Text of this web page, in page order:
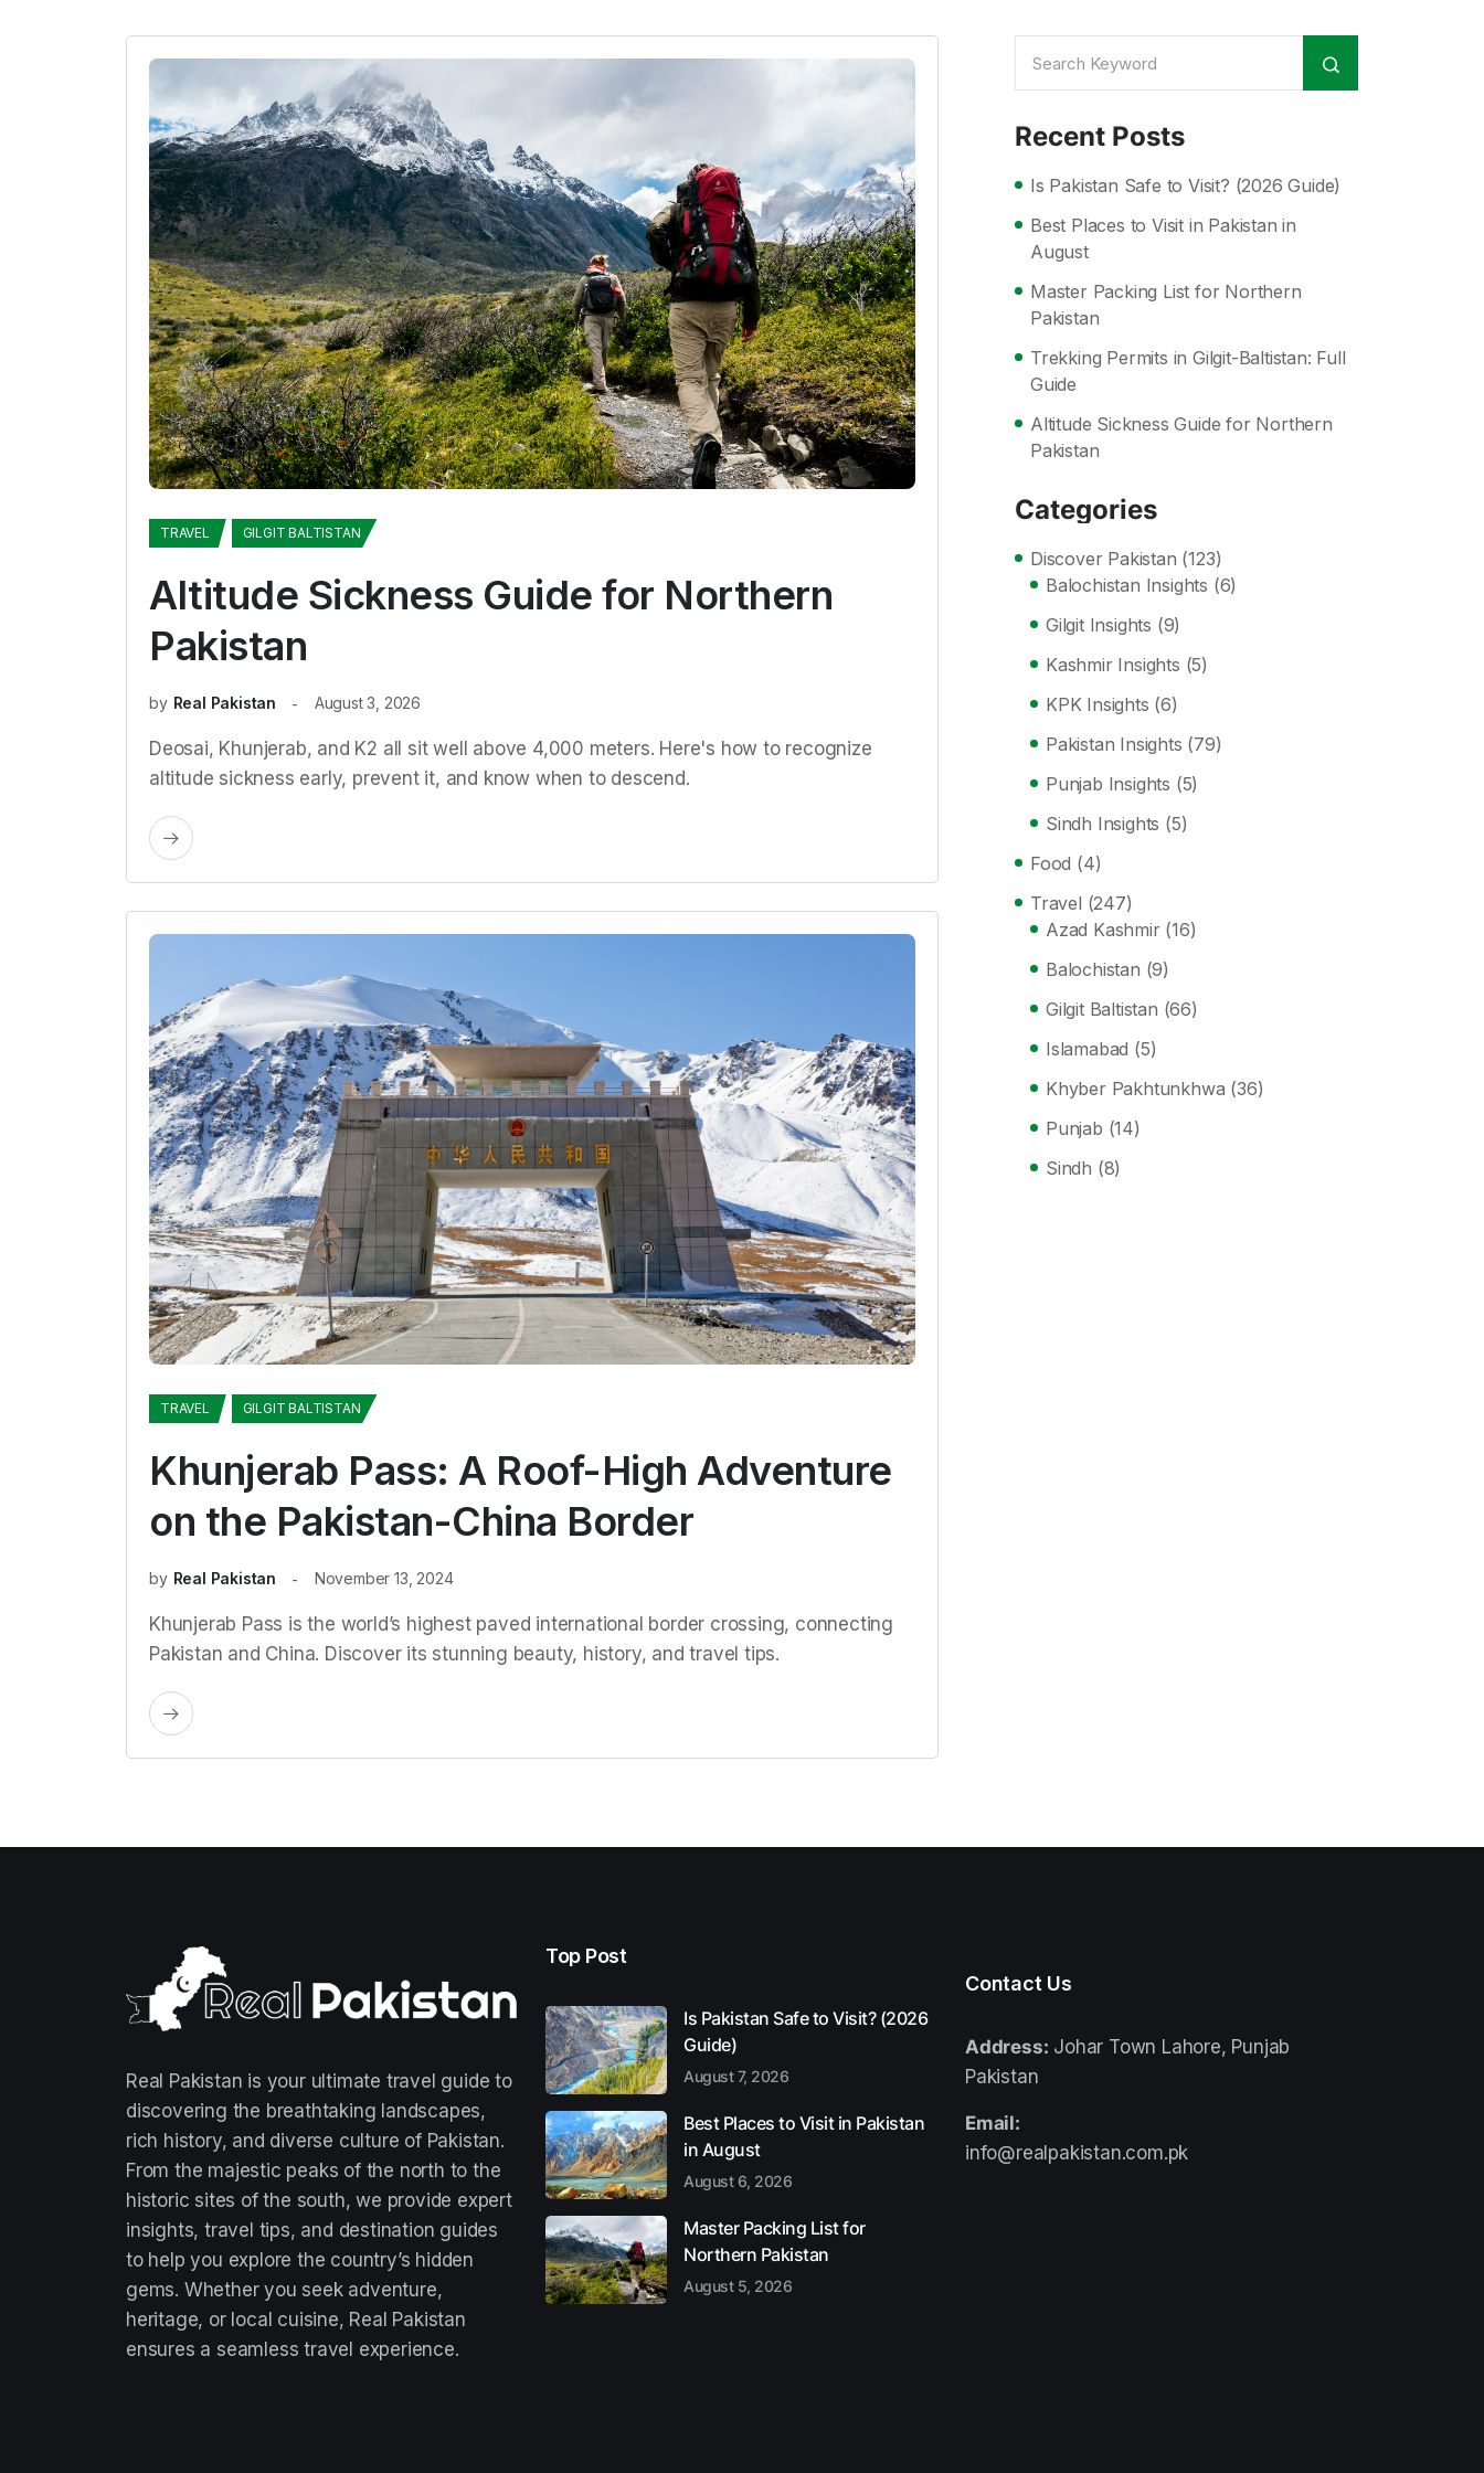
TRAVEL GILGIT BALTISTAN
Altitude Sickness Guide for Northern
Pakistan
by Real Pakistan August 3, 2026
Deosai, Khunjerab, and K2 all sit well above 4,000 meters. Here's how to recognize
altitude sickness early, prevent it, and know when to descend.
TRAVEL GILGIT BALTISTAN
Khunjerab Pass: A Roof-High Adventure
on the Pakistan-China Border
by Real Pakistan November 13, 2024
Khunjerab Pass is the world’s highest paved international border crossing, connecting
Pakistan and China. Discover its stunning beauty, history, and travel tips.
Recent Posts
Is Pakistan Safe to Visit? (2026 Guide)
Best Places to Visit in Pakistan in
August
Master Packing List for Northern
Pakistan
Trekking Permits in Gilgit-Baltistan: Full
Guide
Altitude Sickness Guide for Northern
Pakistan
Categories
Discover Pakistan (123)
Balochistan Insights (6)
Gilgit Insights (9)
Kashmir Insights (5)
KPK Insights (6)
Pakistan Insights (79)
Punjab Insights (5)
Sindh Insights (5)
Food (4)
Travel (247)
Azad Kashmir (16)
Balochistan (9)
Gilgit Baltistan (66)
Islamabad (5)
Khyber Pakhtunkhwa (36)
Punjab (14)
Sindh (8)
Real Pakistan is your ultimate travel guide to
discovering the breathtaking landscapes,
rich history, and diverse culture of Pakistan.
From the majestic peaks of the north to the
historic sites of the south, we provide expert
insights, travel tips, and destination guides
to help you explore the country’s hidden
gems. Whether you seek adventure,
heritage, or local cuisine, Real Pakistan
ensures a seamless travel experience.
Top Post
Is Pakistan Safe to Visit? (2026
Guide)
August 7, 2026
Best Places to Visit in Pakistan
in August
August 6, 2026
Master Packing List for
Northern Pakistan
August 5, 2026
Contact Us
Address: Johar Town Lahore, Punjab
Pakistan
Email:
info@realpakistan.com.pk